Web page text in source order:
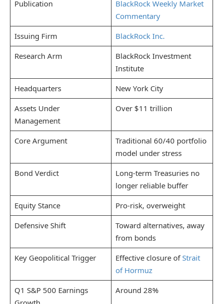
Publication
BlackRock Weekly Market
Commentary
Issuing Firm
BlackRock Inc.
Research Arm
BlackRock Investment
Institute
Headquarters
New York City
Assets Under
Management
Over $11 trillion
Core Argument
Traditional 60/40 portfolio
model under stress
Bond Verdict
Long-term Treasuries no
longer reliable buffer
Equity Stance
Pro-risk, overweight
Defensive Shift
Toward alternatives, away
from bonds
Key Geopolitical Trigger
Effective closure ofStrait
of Hormuz
Q1 S&P 500 Earnings
Around 28%